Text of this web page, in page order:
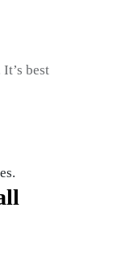
best